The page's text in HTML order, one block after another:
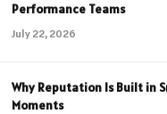
Performance Teams
July 22, 2026
Why Reputation Is Built in
Moments